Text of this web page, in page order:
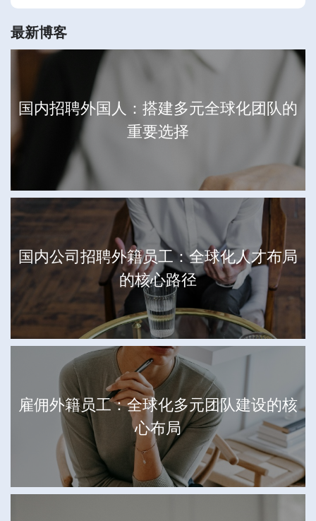
最新博客
国内招聘外国人：搭建多元全球化团队的
重要选择
国内公司招聘外籍员工：全球化人才布局
的核心路径
雇佣外籍员工：全球化多元团队建设的核
心布局